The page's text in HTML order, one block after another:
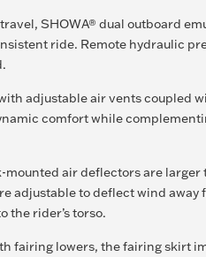
SHOWA® dual outboard
ride. Remote hydraulic
adjustable air vents coupled
comfort while
mounted air deflectors are larger
adjustable to deflect wind away
the rider’s torso.
fairing lowers, the fairing skirt